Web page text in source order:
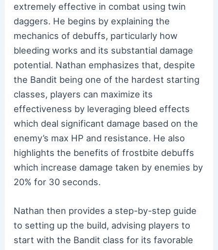
extremely effective in combat using twin
daggers. He begins by explaining the
mechanics of debuffs, particularly how
bleeding works and its substantial damage
potential. Nathan emphasizes that, despite
the Bandit being one of the hardest starting
classes, players can maximize its
effectiveness by leveraging bleed effects
which deal significant damage based on the
enemy’s max HP and resistance. He also
highlights the benefits of frostbite debuffs
which increase damage taken by enemies by
20% for 30 seconds.
Nathan then provides a step-by-step guide
to setting up the build, advising players to
start with the Bandit class for its favorable